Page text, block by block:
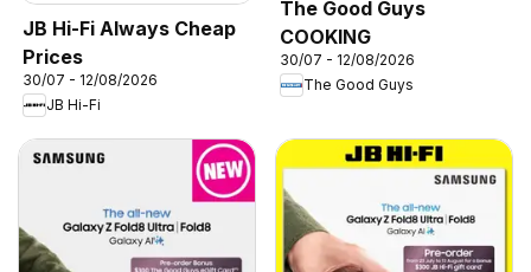
JB Hi-Fi Always Cheap
Prices
30/07 - 12/08/2026
JB Hi-Fi
The Good Guys
COOKING
30/07 - 12/08/2026
The Good Guys